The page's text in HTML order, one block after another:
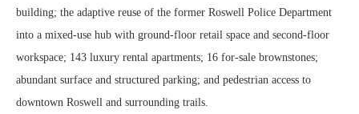
building; the adaptive reuse of the former Roswell Police Department
into a mixed-use hub with ground-floor retail space and second-floor
workspace; 143 luxury rental apartments; 16 for-sale brownstones;
abundant surface and structured parking; and pedestrian access to
downtown Roswell and surrounding trails.